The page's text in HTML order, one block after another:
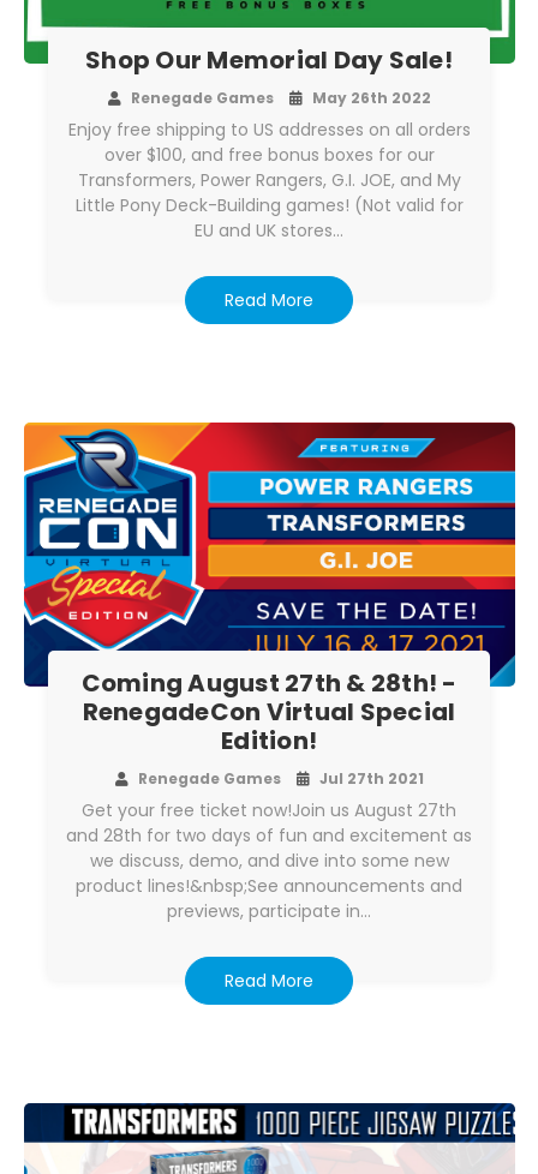
Shop Our Memorial Day Sale!
Renegade Games May 26th 2022
Enjoy free shipping to US addresses on all orders
over $100, and free bonus boxes for our
Transformers, Power Rangers, G.I. JOE, and My
Little Pony Deck-Building games! (Not valid for
EU and UK stores…
Read More
Coming August 27th & 28th! -
RenegadeCon Virtual Special
Edition!
Renegade Games Jul 27th 2021
Get your free ticket now!Join us August 27th
and 28th for two days of fun and excitement as
we discuss, demo, and dive into some new
product lines!&nbsp;See announcements and
previews, participate in…
Read More